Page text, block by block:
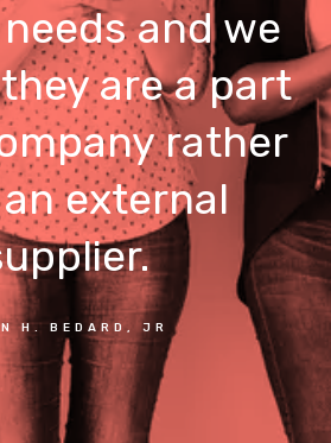
and we
are a part
rather
external
H. BEDARD, JR